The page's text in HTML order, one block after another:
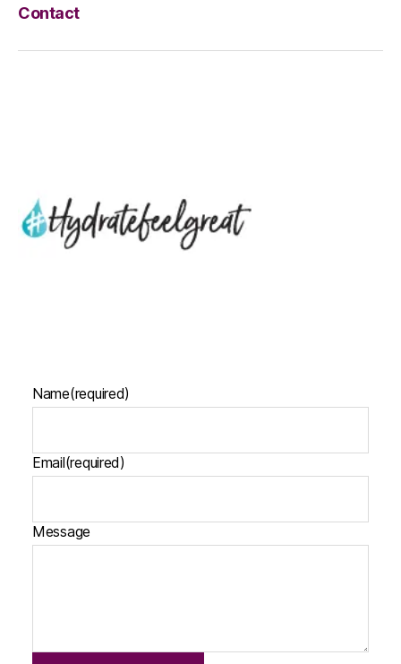
Contact
Name(required)
Email(required)
Message